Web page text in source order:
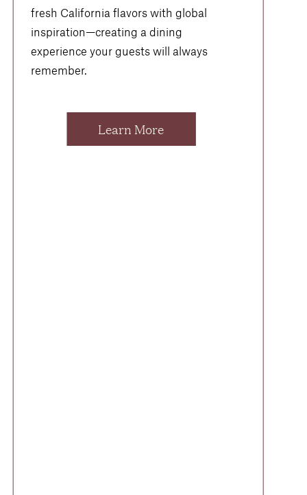
fresh California flavors with global
inspiration—creating a dining
experience your guests will always
remember.
Learn More